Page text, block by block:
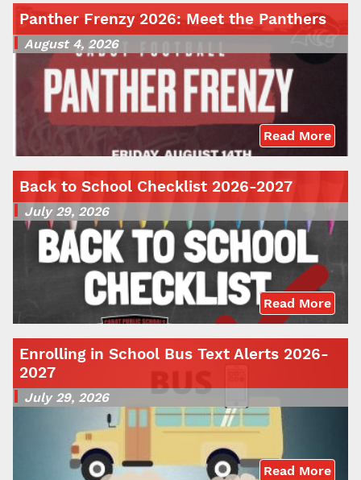
Panther Frenzy 2026: Meet the Panthers
August 4, 2026
Read More
Back to School Checklist 2026-2027
July 29, 2026
Read More
Enrolling in School Bus Text Alerts 2026-
2027
July 29, 2026
Read More